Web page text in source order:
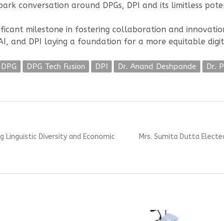
conversation around DPGs, DPI and its limitless
milestone in fostering collaboration and
and DPI laying a foundation for a more equitable
DPG DPG Tech Fusion DPI Dr. Anand Deshpande Dr.
Linguistic Diversity and Economic
Next
Mrs. Sumita Dutta